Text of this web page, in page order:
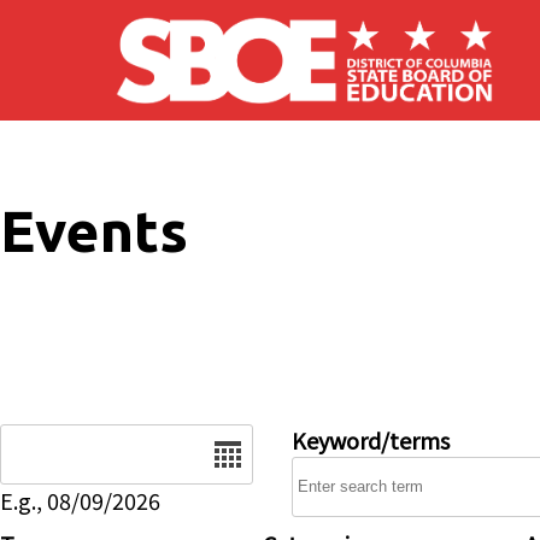
Skip to main content
Events
E.g., 08/09/2026
Keyword/terms